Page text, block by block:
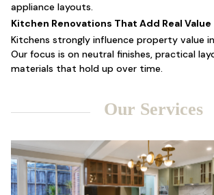
appliance layouts.
Kitchen Renovations That Add Real Value
Kitchens strongly influence property value
Our focus is on neutral finishes, practical
materials that hold up over time.
Our Services